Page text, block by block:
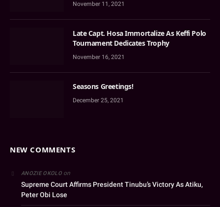
November 11, 2021
Late Capt. Hosa Immortalize As Keffi Polo
Tournament Dedicates Trophy
November 16, 2021
Seasons Greetings!
December 25, 2021
NEW COMMENTS
ANOZIE OKOLOon
Supreme Court Affirms President Tinubu’s Victory As Atiku,
Peter Obi Lose